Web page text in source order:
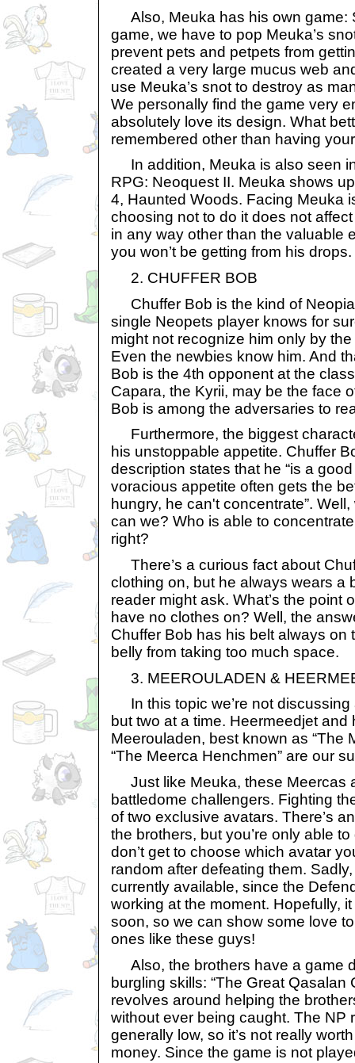
Also, Meuka has his own game:
game, we have to pop Meuka’s
prevent pets and petpets from
created a very large mucus web
use Meuka’s snot to destroy as
We personally find the game very
absolutely love its design. What
remembered other than having
In addition, Meuka is also seen
RPG: Neoquest II. Meuka shows
4, Haunted Woods. Facing Meuka
choosing not to do it does not
in any way other than the valuable
you won’t be getting from his drops.
2. CHUFFER BOB
Chuffer Bob is the kind of
single Neopets player knows for
might not recognize him only by the
Even the newbies know him. And
Bob is the 4th opponent at the
Capara, the Kyrii, may be the face
Bob is among the adversaries to
Furthermore, the biggest
his unstoppable appetite. Chuffer
description states that he “is a
voracious appetite often gets the
hungry, he can't concentrate”.
can we? Who is able to
right?
There’s a curious fact about
clothing on, but he always wears a
reader might ask. What’s the point
have no clothes on? Well, the
Chuffer Bob has his belt always on
belly from taking too much space.
3. MEEROULADEN &
In this topic we’re not discussing
but two at a time. Heermeedjet and
Meerouladen, best known as “The
“The Meerca Henchmen” are our
Just like Meuka, these Meercas
battledome challengers. Fighting
of two exclusive avatars. There’s
the brothers, but you’re only able
don’t get to choose which avatar
random after defeating them.
currently available, since the
working at the moment. Hopefully,
soon, so we can show some love
ones like these guys!
Also, the brothers have a game
burgling skills: “The Great Qasalan
revolves around helping the
without ever being caught. The NP
generally low, so it’s not really
money. Since the game is not